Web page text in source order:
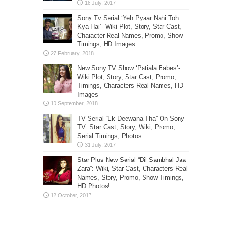
Sony Tv Serial ‘Yeh Pyaar Nahi Toh
Kya Hai’- Wiki Plot, Story, Star Cast,
Character Real Names, Promo, Show
Timings, HD Images
New Sony TV Show ‘Patiala Babes’-
Wiki Plot, Story, Star Cast, Promo,
Timings, Characters Real Names, HD
Images
TV Serial “Ek Deewana Tha” On Sony
TV: Star Cast, Story, Wiki, Promo,
Serial Timings, Photos
Star Plus New Serial “Dil Sambhal Jaa
Zara”: Wiki, Star Cast, Characters Real
Names, Story, Promo, Show Timings,
HD Photos!